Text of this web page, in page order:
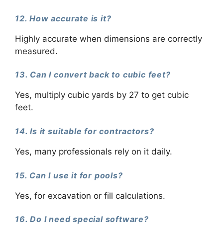
12. How accurate is it?
Highly accurate when dimensions are correctly
measured.
13. Can I convert back to cubic feet?
Yes, multiply cubic yards by 27 to get cubic
feet.
14. Is it suitable for contractors?
Yes, many professionals rely on it daily.
15. Can I use it for pools?
Yes, for excavation or fill calculations.
16. Do I need special software?